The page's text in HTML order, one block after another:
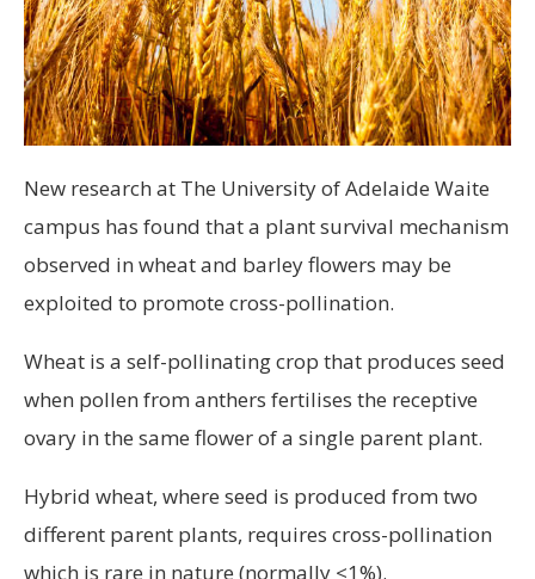
New research at The University of Adelaide Waite
campus has found that a plant survival mechanism
observed in wheat and barley flowers may be
exploited to promote cross-pollination.
Wheat is a self-pollinating crop that produces seed
when pollen from anthers fertilises the receptive
ovary in the same flower of a single parent plant.
Hybrid wheat, where seed is produced from two
different parent plants, requires cross-pollination
which is rare in nature (normally <1%).